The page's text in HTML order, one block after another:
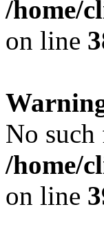
/home/
on line
No
/home/
on line